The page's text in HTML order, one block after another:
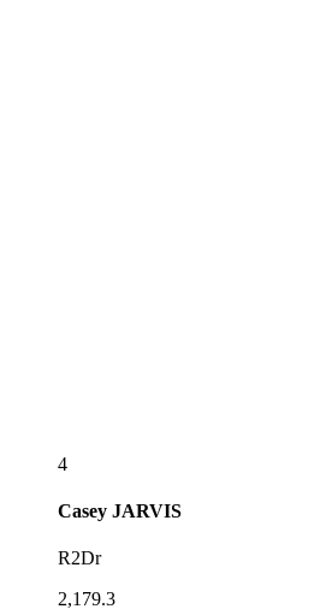
4
Casey JARVIS
R2Dr
2,179.3